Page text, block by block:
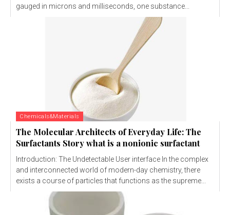
gauged in microns and milliseconds, one substance...
Chemicals&Materials
The Molecular Architects of Everyday Life: The
Surfactants Story what is a nonionic surfactant
Introduction: The Undetectable User interface In the complex
and interconnected world of modern-day chemistry, there
exists a course of particles that functions as the supreme...